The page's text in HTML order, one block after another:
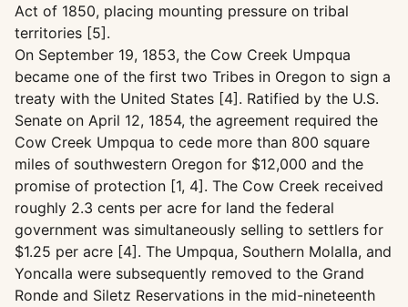
Act of 1850, placing mounting pressure on tribal
territories [5].
On September 19, 1853, the Cow Creek Umpqua
became one of the first two Tribes in Oregon to sign a
treaty with the United States [4]. Ratified by the U.S.
Senate on April 12, 1854, the agreement required the
Cow Creek Umpqua to cede more than 800 square
miles of southwestern Oregon for $12,000 and the
promise of protection [1, 4]. The Cow Creek received
roughly 2.3 cents per acre for land the federal
government was simultaneously selling to settlers for
$1.25 per acre [4]. The Umpqua, Southern Molalla, and
Yoncalla were subsequently removed to the Grand
Ronde and Siletz Reservations in the mid-nineteenth